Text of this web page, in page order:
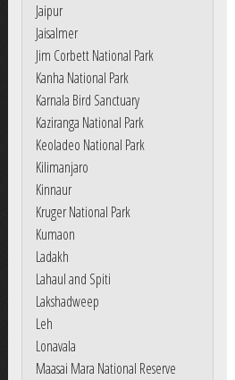
Jaipur
Jaisalmer
Jim Corbett National Park
Kanha National Park
Karnala Bird Sanctuary
Kaziranga National Park
Keoladeo National Park
Kilimanjaro
Kinnaur
Kruger National Park
Kumaon
Ladakh
Lahaul and Spiti
Lakshadweep
Leh
Lonavala
Maasai Mara National Reserve